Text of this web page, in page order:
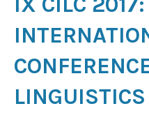
LINGUISTICS